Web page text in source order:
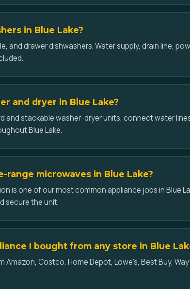
in Blue Lake?
and drawer dishwashers. Water supply, drain line,
and dryer in Blue Lake?
and stackable washer-dryer units, connect water
Blue Lake.
range microwaves in Blue Lake?
is one of our most common appliance jobs in Blue
secure the unit.
I bought from any store in Blue
Amazon, Costco, Home Depot, Lowe's, Best Buy,